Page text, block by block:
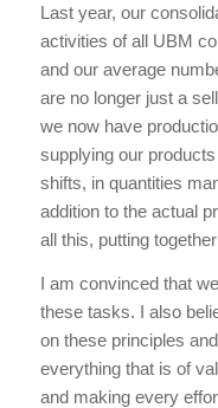
Last year, our
activities of all UBM
and our average
are no longer just a
we now have
supplying our
shifts, in quantities
addition to the actual
all this, putting
I am convinced that
these tasks. I also
on these principles
everything that is of
and making every